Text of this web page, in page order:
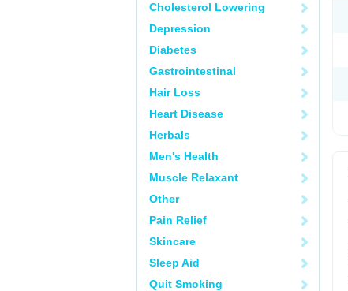
Cholesterol Lowering
Depression
Diabetes
Gastrointestinal
Hair Loss
Heart Disease
Herbals
Men's Health
Muscle Relaxant
Other
Pain Relief
Skincare
Sleep Aid
Quit Smoking